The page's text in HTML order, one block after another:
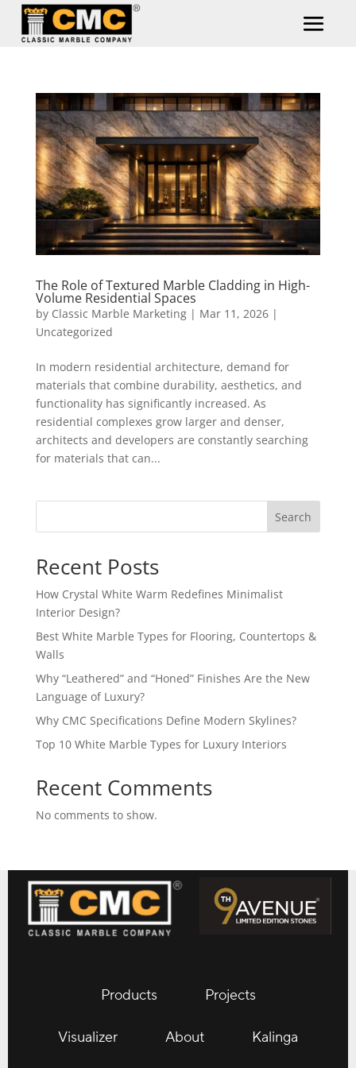
The Role of Textured Marble Cladding in High-
Volume Residential Spaces
by Classic Marble Marketing| Mar 11, 2026|
Uncategorized
In modern residential architecture, demand for
materials that combine durability, aesthetics, and
functionality has significantly increased. As
residential complexes grow larger and denser,
architects and developers are constantly searching
for materials that can...
Search
Recent Posts
How Crystal White Warm Redefines Minimalist
Interior Design?
Best White Marble Types for Flooring, Countertops &
Walls
Why “Leathered” and “Honed” Finishes Are the New
Language of Luxury?
Why CMC Specifications Define Modern Skylines?
Top 10 White Marble Types for Luxury Interiors
Recent Comments
No comments to show.
Products Projects
Visualizer About Kalinga